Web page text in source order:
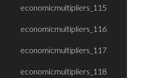
economicmultipliers_115
economicmultipliers_116
economicmultipliers_117
economicmultipliers_118